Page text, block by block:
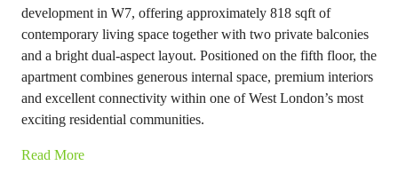
development in W7, offering approximately 818 sqft of
contemporary living space together with two private balconies
and a bright dual-aspect layout. Positioned on the fifth floor, the
apartment combines generous internal space, premium interiors
and excellent connectivity within one of West London’s most
exciting residential communities.
Read More